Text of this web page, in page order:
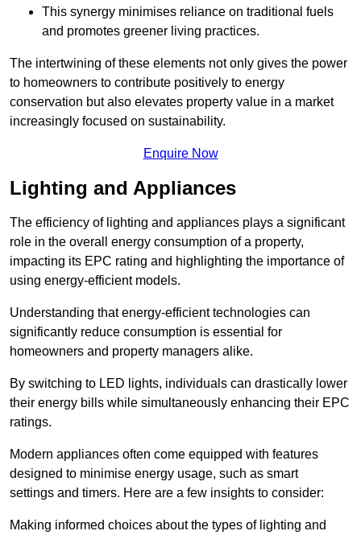
This synergy minimises reliance on traditional fuels
and promotes greener living practices.
The intertwining of these elements not only gives the power
to homeowners to contribute positively to energy
conservation but also elevates property value in a market
increasingly focused on sustainability.
Enquire Now
Lighting and Appliances
The efficiency of lighting and appliances plays a significant
role in the overall energy consumption of a property,
impacting its EPC rating and highlighting the importance of
using energy-efficient models.
Understanding that energy-efficient technologies can
significantly reduce consumption is essential for
homeowners and property managers alike.
By switching to LED lights, individuals can drastically lower
their energy bills while simultaneously enhancing their EPC
ratings.
Modern appliances often come equipped with features
designed to minimise energy usage, such as smart
settings and timers. Here are a few insights to consider:
Making informed choices about the types of lighting and